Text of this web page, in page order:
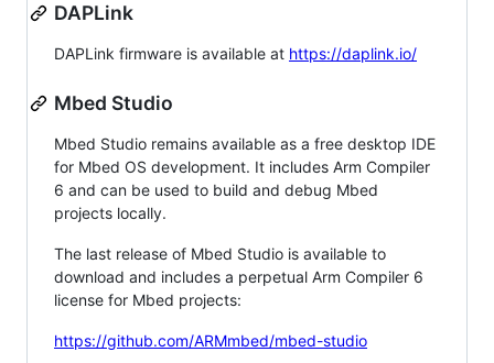
DAPLink
DAPLink firmware is available at https://daplink.io/
Mbed Studio
Mbed Studio remains available as a free desktop IDE
for Mbed OS development. It includes Arm Compiler
6 and can be used to build and debug Mbed
projects locally.
The last release of Mbed Studio is available to
download and includes a perpetual Arm Compiler 6
license for Mbed projects:
https://github.com/ARMmbed/mbed-studio